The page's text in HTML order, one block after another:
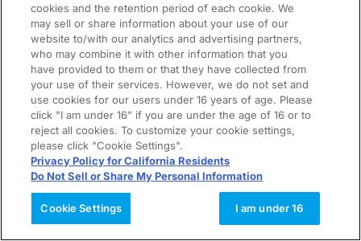
cookies and the retention period of each cookie. We
may sell or share information about your use of our
website to/with our analytics and advertising partners,
who may combine it with other information that you
have provided to them or that they have collected from
your use of their services. However, we do not set and
use cookies for our users under 16 years of age. Please
click "I am under 16" if you are under the age of 16 or to
reject all cookies. To customize your cookie settings,
please click "Cookie Settings".
Privacy Policy for California Residents
Do Not Sell or Share My Personal Information
Cookie Settings I am under 16